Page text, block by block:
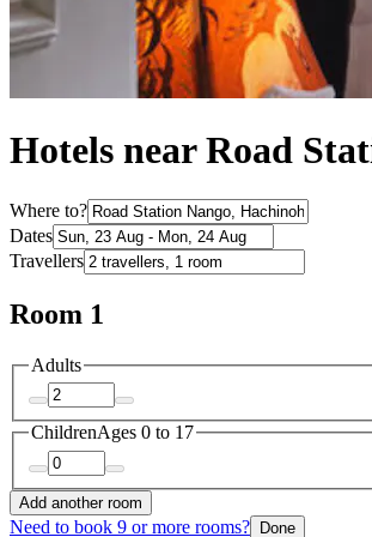
Hotels near Road
Where to?
Dates
Travellers
Room 1
Adults
ChildrenAges 0 to 17
Add another room
Need to book 9 or more rooms? Done